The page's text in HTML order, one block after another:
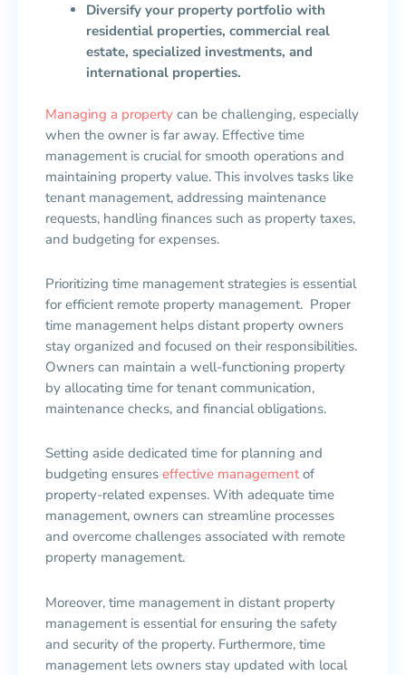
Diversify your property portfolio with
residential properties, commercial real
estate, specialized investments, and
international properties.
Managing a property can be challenging, especially
when the owner is far away. Effective time
management is crucial for smooth operations and
maintaining property value. This involves tasks like
tenant management, addressing maintenance
requests, handling finances such as property taxes,
and budgeting for expenses.
Prioritizing time management strategies is essential
for efficient remote property management. Proper
time management helps distant property owners
stay organized and focused on their responsibilities.
Owners can maintain a well-functioning property
by allocating time for tenant communication,
maintenance checks, and financial obligations.
Setting aside dedicated time for planning and
budgeting ensures effective managementof
property-related expenses. With adequate time
management, owners can streamline processes
and overcome challenges associated with remote
property management.
Moreover, time management in distant property
management is essential for ensuring the safety
and security of the property. Furthermore, time
management lets owners stay updated with local